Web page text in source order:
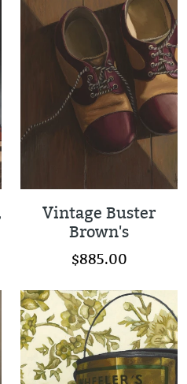
Vintage Buster
Brown's
$885.00